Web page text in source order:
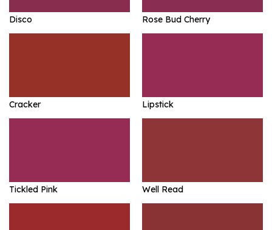
Disco Rose Bud Cherry
Cracker Lipstick
Tickled Pink Well Read